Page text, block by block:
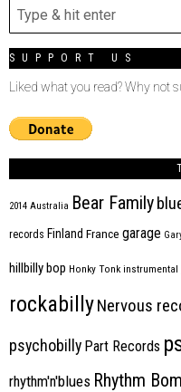
SUPPORT US
Liked what you read? Why not
2014 Australia Bear Family
records Finland France garage
hillbilly bop Honky Tonk instrumental
rockabillyNervous
psychobilly Part Records
rhythm'n'blues Rhythm